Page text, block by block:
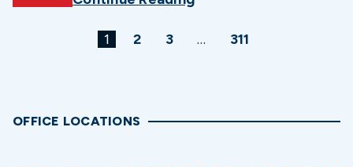
1 2 3 … 311
OFFICE LOCATIONS